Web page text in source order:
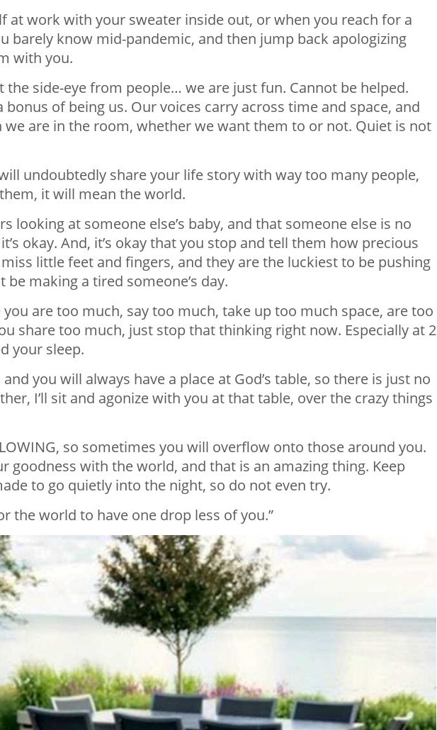
at work with your sweater inside out, or when you reach for a
barely know mid-pandemic, and then jump back apologizing
with you.
the side-eye from people… we are just fun. Cannot be helped.
bonus of being us. Our voices carry across time and space, and
we are in the room, whether we want them to or not. Quiet is not
undoubtedly share your life story with way too many people,
it will mean the world.
looking at someone else’s baby, and that someone else is no
okay. And, it’s okay that you stop and tell them how precious
little feet and fingers, and they are the luckiest to be pushing
making a tired someone’s day.
are too much, say too much, take up too much space, are too
share too much, just stop that thinking right now. Especially at 2
your sleep.
you will always have a place at God’s table, so there is just no
I’ll sit and agonize with you at that table, over the crazy things
so sometimes you will overflow onto those around you.
goodness with the world, and that is an amazing thing. Keep
to go quietly into the night, so do not even try.
the world to have one drop less of you.”